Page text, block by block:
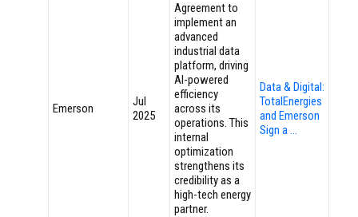
Emerson
Jul
2025
Agreement to
implement an
advanced
industrial data
platform, driving
AI-powered
efficiency
across its
operations. This
internal
optimization
strengthens its
credibility as a
high-tech energy
partner.
Data & Digital:
TotalEnergies
and Emerson
Sign a …